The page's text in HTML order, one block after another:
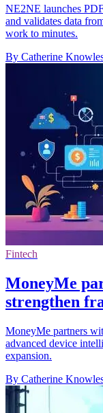
NE2NE launches
and validates data
work to minutes.
By Catherine
Fintech
MoneyMe
strengthen
MoneyMe partners
advanced device
expansion.
By Catherine